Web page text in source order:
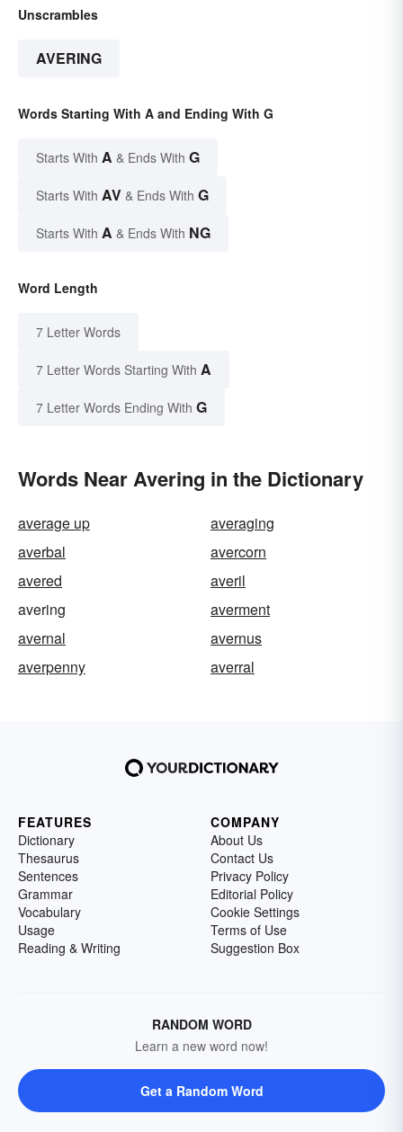
Unscrambles
AVERING
Words Starting With A and Ending With G
Starts With A & Ends With G
Starts With AV & Ends With G
Starts With A & Ends With NG
Word Length
7 Letter Words
7 Letter Words Starting With A
7 Letter Words Ending With G
Words Near Avering in the Dictionary
average up
averaging
averbal
avercorn
avered
averil
avering
averment
avernal
avernus
averpenny
averral
FEATURES
Dictionary
Thesaurus
Sentences
Grammar
Vocabulary
Usage
Reading & Writing
COMPANY
About Us
Contact Us
Privacy Policy
Editorial Policy
Cookie Settings
Terms of Use
Suggestion Box
RANDOM WORD
Learn a new word now!
Get a Random Word